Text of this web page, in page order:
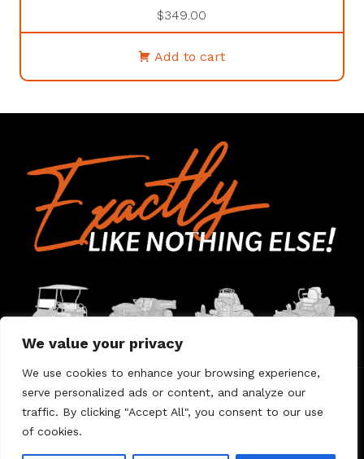
We value your privacy
We use cookies to enhance your browsing experience,
serve personalized ads or content, and analyze our
traffic. By clicking "Accept All", you consent to our use
of cookies.
$349.00
Add to cart
Home Contact Us About Us Warranty